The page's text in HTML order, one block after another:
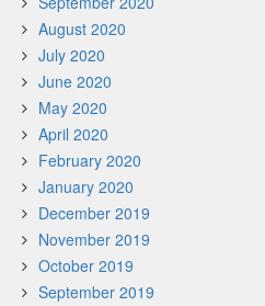
August 2020
July 2020
June 2020
May 2020
April 2020
February 2020
January 2020
December 2019
November 2019
October 2019
September 2019